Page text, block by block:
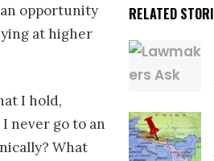
RELATED
opportunity
at higher
I hold,
never go to an
What